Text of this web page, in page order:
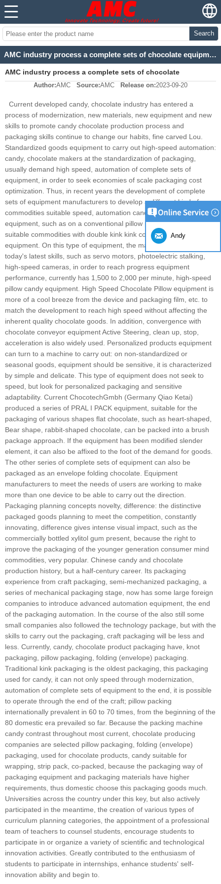
Search
AMC industry process a complete sets of chocolate equipment design background
AMC industry process a complete sets of chocolate
equipment design background
Author:AMC Source:AMC Release on:2023-09-20
Current developed candy, chocolate industry has entered a
process of modernization, new materials, new equipment and new
skills to promote candy chocolate production process and
packaging skills continue to change our habits, fine carved Lou.
Standardized goods equipment to carry out high-speed automation:
candy, chocolate makers at the standardization of packaging,
usually demand high speed, automation of complete sets of
equipment, in order to seek economies of scale packaging cost
optimization. Thus, in recent years the development of complete
sets of equipment manufacturers to develop a different kind of
commodities suitable speed, automation candy, chocolate
equipment, such as on a conventional pillow packaging and some
suitable commodities with double kink kink complete sets of
equipment. On this type of equipment, the manufacturer chose
today's latest skills, such as servo motors, photoelectric stalking,
high-speed cameras, in order to reach progress equipment
performance, currently has 1,500 to 2,000 per minute, high-speed
pillow candy equipment. High Speed ​​Chocolate Pillow equipment is
more of a cool breeze from the device and packaging film, etc. to
match the development to reach high speed without affecting the
inherent quality chocolate goods. In addition, convergence with
chocolate conveyor equipment Active Steering, clean up, stop,
acceleration is also widely used. Personalized products equipment
can turn to a machine to carry out: on non-standardized or
seasonal goods, equipment should be sensitive, it is characterized
by simple and delicate. This type of equipment does not seek to
speed, but look for personalized packaging and sensitive
adaptability. Current ChocotechGmbh (Germany Qiao Ketai)
produced a series of PRAL I PACK equipment, suitable for the
packaging of various shapes flat chocolate, such as heart-shaped,
Bear shape, rabbit-shaped chocolate, can be packed into a brush
package approach. If the equipment has been modified slender
element, it can also be affixed to the foot of the demand for goods.
The other series of complete sets of equipment can also be
packaged as an envelope folding chocolate. Equipment
manufacturers to meet the needs of users are working to make
more than one device to be able to carry out the direction.
Packaging planning concepts novelty, difference: the distinctive
packaged goods planning to meet the competition, constantly
innovating, difference gives intense visual impact, such as the
commercially bottled xylitol gum present, because the right to
improve the packaging of the younger generation consumer mind
commodities, very popular. Chinese candy and chocolate
production history, but a half-century career. Its packaging
experience from craft packaging, semi-mechanized packaging, a
series of mechanical packaging stage, now has some large foreign
companies to introduce advanced automation equipment, the end
of the packaging automation. In the course of the also still some
small companies also followed the technology package, but with the
skills to carry out the packaging, craft packaging will be less and
less. Currently, candy, chocolate product packaging have, knot
packaging, pillow packaging, folding (envelope) packaging.
Traditional kink packaging is the oldest packaging, this packaging
used for candy, it can not only speed through modernization,
automation of complete sets of equipment to the end, it is possible
to operate through the end of the craft; pillow packing
internationally prevalent in 60 to 70 times, from the beginning of the
80 domestic era prevailed so far. Because the packing machine
candy contrast throughout most current, chocolate producing
companies are selected pillow packaging, folding (envelope)
packaging, used for chocolate products, candy suitable for
wrapping, strip pack, co-packed, because the packaging way of
packaging equipment and packaging materials have higher
requirements, thus domestic choose this packaging goods much.
Universities across the country under this key, but also actively
participated in the meantime, the creation of various types of
curriculum planning categories, the appointment of a professional
team of teachers to counsel students, encourage students to
participate in or organize a variety of scientific and technological
innovation activities. Greatly contributed to the enthusiasm of
students to participate in internships, enhance students' self-
innovation ability and begin to.
Andy